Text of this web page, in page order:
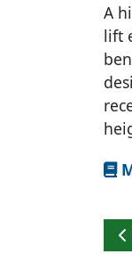
A
lift